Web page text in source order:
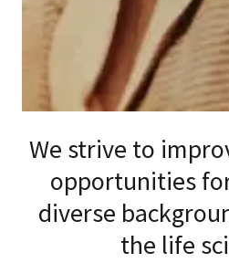
We strive to
opportunities
diverse
the life